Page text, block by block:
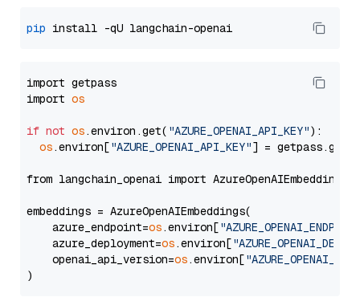
pip
import getpass
import os
if not os.environ.get( "AZURE_OPENAI_API_KEY"):
os.environ["AZURE_OPENAI_API_KEY"] =
from langchain_openai import AzureOpenAIEmbeddings
embeddings = AzureOpenAIEmbeddings(
    azure_endpoint=
os.environ[
    azure_deployment=
os.environ[
    openai_api_version=
os.environ[